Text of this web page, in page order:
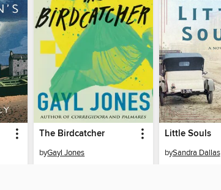
The Birdcatcher
byGayl Jones
Little Souls
bySandra Dallas